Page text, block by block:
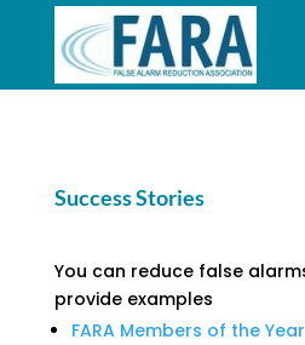
Success Stories
You can reduce false
provide examples
FARA Members of the Year